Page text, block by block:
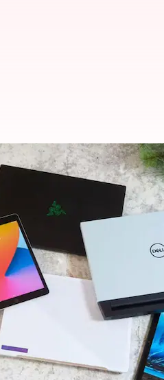
laptop and
laptop and tablet imports
provision to avoid
January 1 to December
imports and boost